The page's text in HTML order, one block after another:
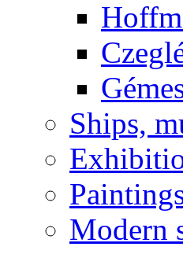
Ships,
Modern